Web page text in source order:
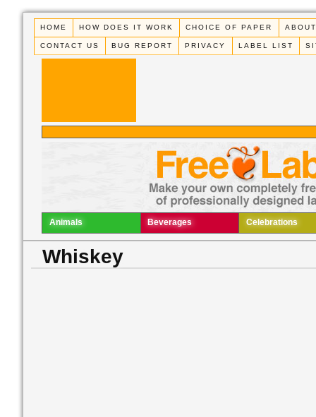
HOME HOW DOES IT WORK CHOICE OF PAPER
CONTACT US BUG REPORT PRIVACY LABEL LIST
Animals Beverages Celebrations
Whiskey